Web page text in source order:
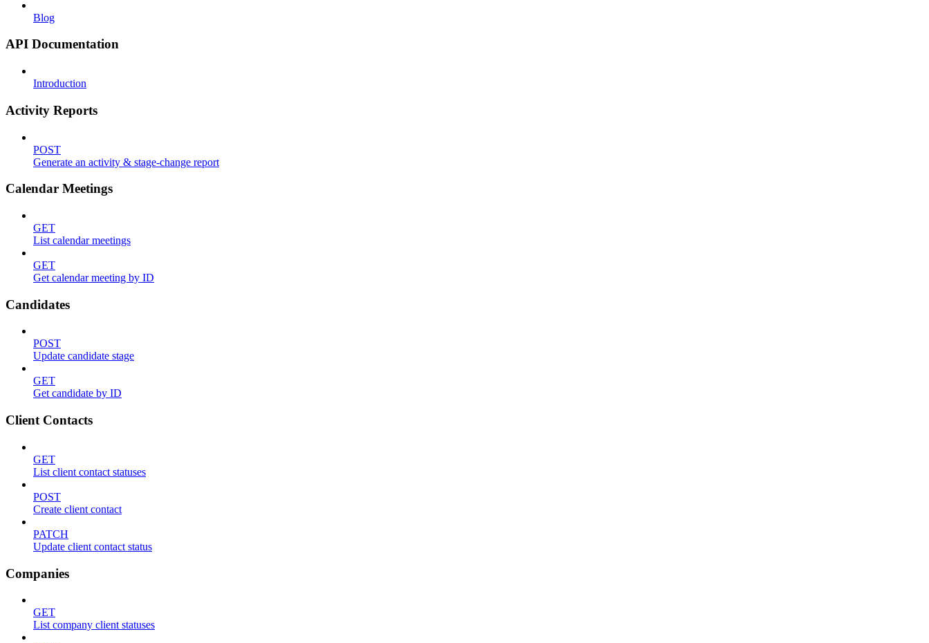
Blog
API Documentation
Introduction
Activity Reports
POST
Generate an activity & stage-change report
Calendar Meetings
GET
List calendar meetings
GET
Get calendar meeting by ID
Candidates
POST
Update candidate stage
GET
Get candidate by ID
Client Contacts
GET
List client contact statuses
POST
Create client contact
PATCH
Update client contact status
Companies
GET
List company client statuses